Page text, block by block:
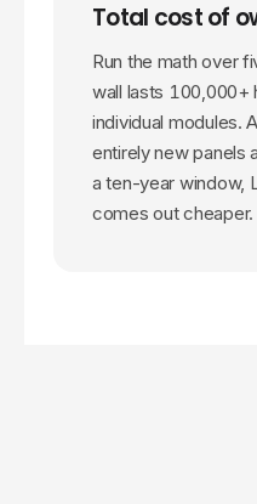
Total cost of
Run the math over
wall lasts 100,000+
individual modules.
entirely new panels
a ten-year window,
comes out cheaper.